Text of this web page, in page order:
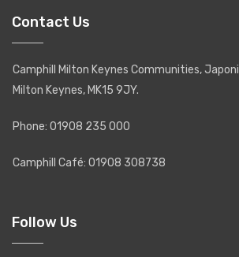
Contact Us
Camphill Milton Keynes Communities,
Milton Keynes, MK15 9JY.
Phone: 01908 235 000
Camphill Café: 01908 308738
Follow Us